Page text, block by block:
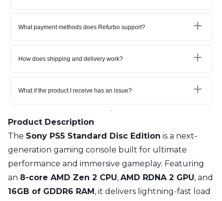
What payment methods does Refurbo support?
How does shipping and delivery work?
What if the product I receive has an issue?
Product Description
The Sony PS5 Standard Disc Edition is a next-
generation gaming console built for ultimate
performance and immersive gameplay. Featuring
an 8-core AMD Zen 2 CPU, AMD RDNA 2 GPU, and
16GB of GDDR6 RAM , it delivers lightning-fast load